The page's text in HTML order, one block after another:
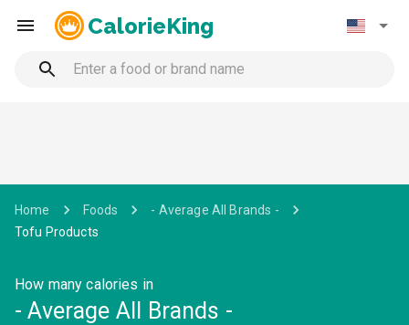
CalorieKing
Home Foods
- Average All Brands -
Tofu Products
How many calories in
- Average All Brands -